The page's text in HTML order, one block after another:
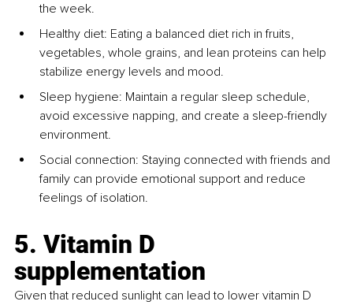
the week.
Healthy diet: Eating a balanced diet rich in fruits,
vegetables, whole grains, and lean proteins can help
stabilize energy levels and mood.
Sleep hygiene: Maintain a regular sleep schedule,
avoid excessive napping, and create a sleep-friendly
environment.
Social connection: Staying connected with friends and
family can provide emotional support and reduce
feelings of isolation.
5. Vitamin D
supplementation
Given that reduced sunlight can lead to lower vitamin D